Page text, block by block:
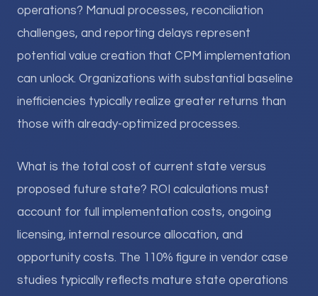
operations? Manual processes, reconciliation
challenges, and reporting delays represent
potential value creation that CPM implementation
can unlock. Organizations with substantial baseline
inefficiencies typically realize greater returns than
those with already-optimized processes.
What is the total cost of current state versus
proposed future state? ROI calculations must
account for full implementation costs, ongoing
licensing, internal resource allocation, and
opportunity costs. The 110% figure in vendor case
studies typically reflects mature state operations